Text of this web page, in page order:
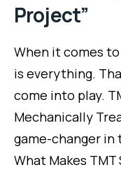
Project”
When it comes
is everything.
come into play.
Mechanically
game-changer
What Makes